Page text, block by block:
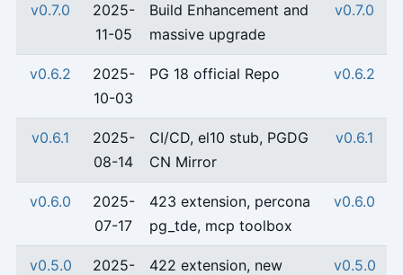
v0.7.0
2025-
11-05
Build Enhancement and
massive upgrade
v0.7.0
v0.6.2
2025-
10-03
PG 18 official Repo v0.6.2
v0.6.1
2025-
08-14
CI/CD, el10 stub, PGDG
CN Mirror
v0.6.1
v0.6.0
2025-
07-17
423 extension, percona
pg_tde, mcp toolbox
v0.6.0
v0.5.0
2025-
422 extension, new
v0.5.0